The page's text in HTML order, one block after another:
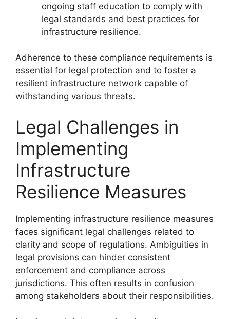
ongoing staff education to comply with
legal standards and best practices for
infrastructure resilience.
Adherence to these compliance requirements is
essential for legal protection and to foster a
resilient infrastructure network capable of
withstanding various threats.
Legal Challenges in
Implementing
Infrastructure
Resilience Measures
Implementing infrastructure resilience measures
faces significant legal challenges related to
clarity and scope of regulations. Ambiguities in
legal provisions can hinder consistent
enforcement and compliance across
jurisdictions. This often results in confusion
among stakeholders about their responsibilities.